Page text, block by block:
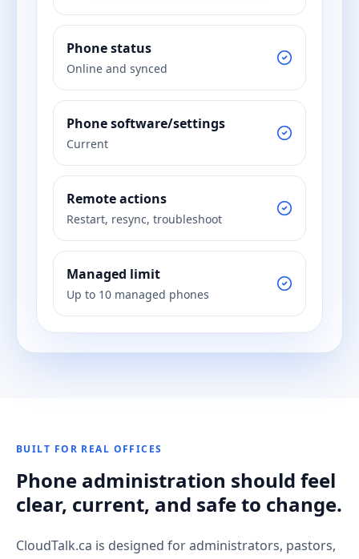
Phone status
Online and synced
Phone software/settings
Current
Remote actions
Restart, resync, troubleshoot
Managed limit
Up to 10 managed phones
BUILT FOR REAL OFFICES
Phone administration should feel
clear, current, and safe to change.
CloudTalk.ca is designed for administrators, pastors,